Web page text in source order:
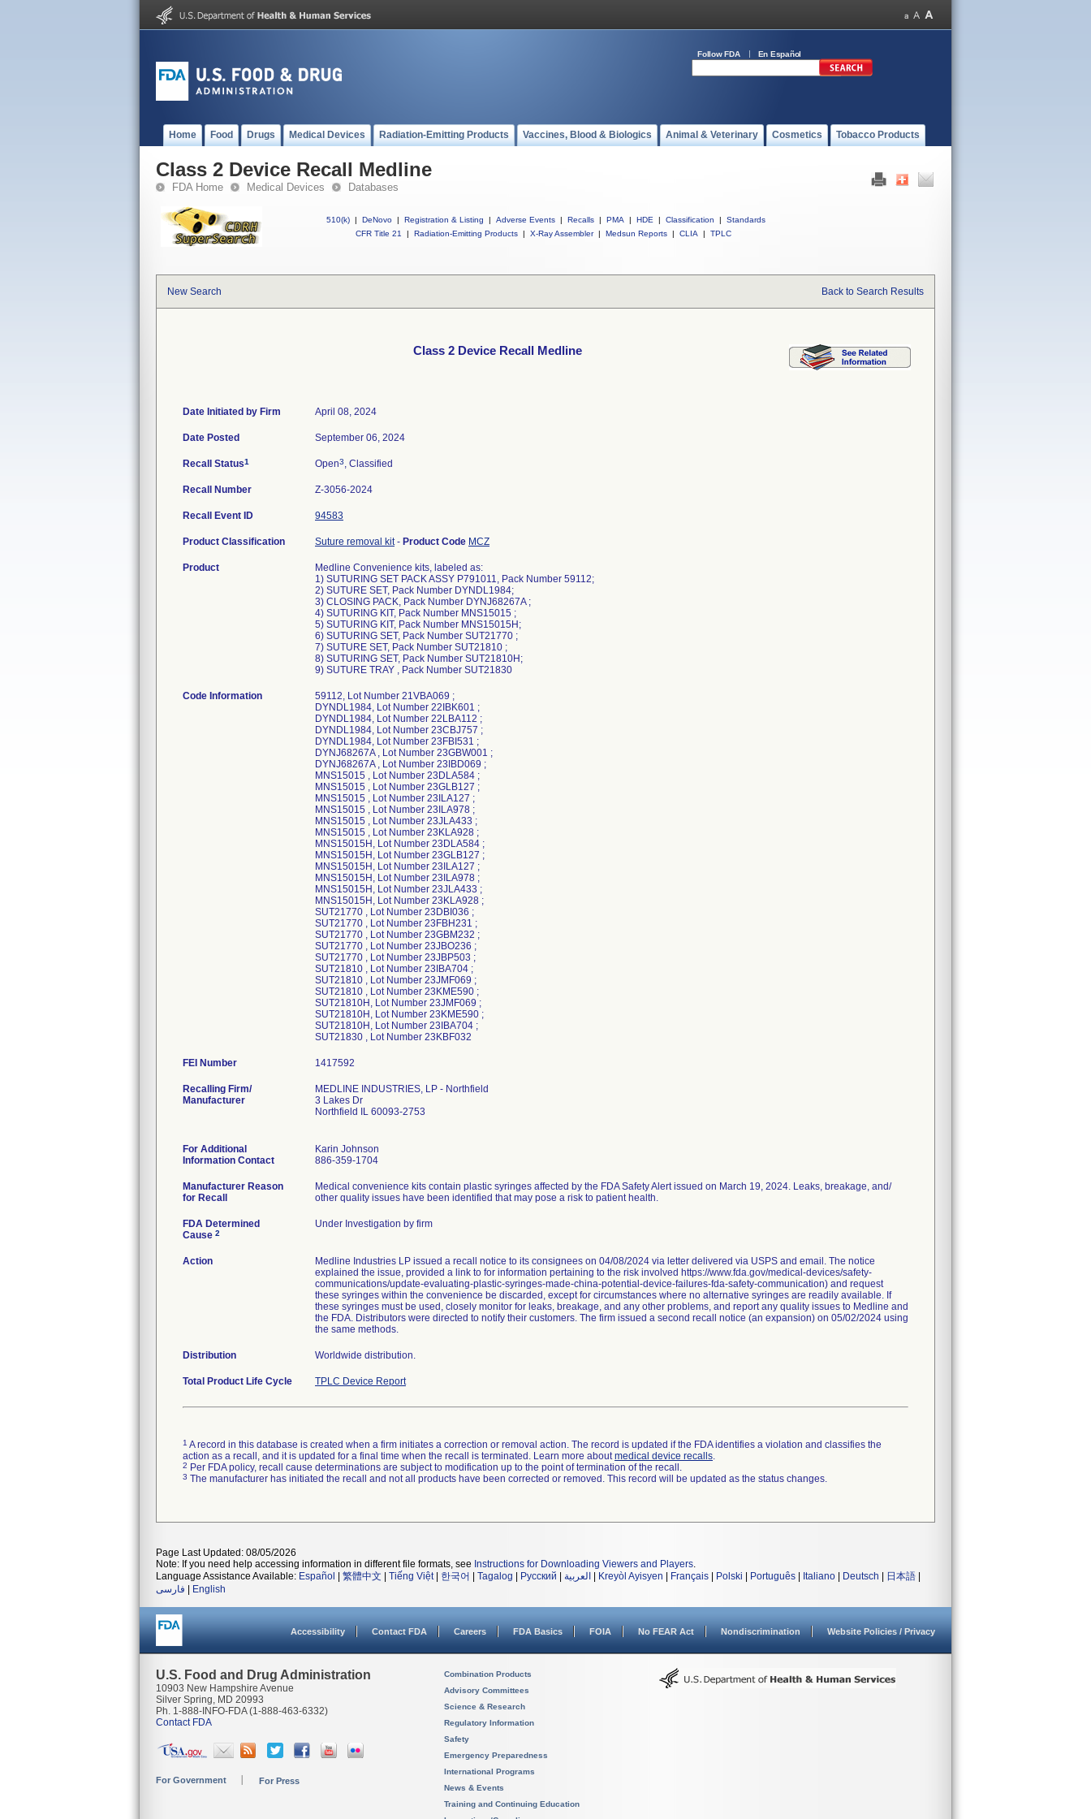
Follow FDA En Español
Home Food Drugs Medical Devices Radiation-Emitting Products Vaccines, Blood & Biologics Animal & Veterinary Cosmetics Tobacco Products
Class 2 Device Recall Medline
FDA Home Medical Devices Databases
510(k) | DeNovo | Registration & Listing | Adverse Events | Recalls | PMA | HDE | Classification |
Standards
CFR Title 21
| Radiation-Emitting Products | X-Ray Assembler | Medsun Reports | CLIA | TPLC
New Search Back to Search Results
Class 2 Device Recall Medline
Date Initiated by Firm April 08, 2024
Date Posted September 06, 2024
Recall Status1 Open3, Classified
Recall Number Z-3056-2024
Recall Event ID 94583
Product Classification Suture removal kit- Product Code MCZ
Product
Medline Convenience kits, labeled as:
1) SUTURING SET PACK ASSY P791011, Pack Number 59112;
2) SUTURE SET, Pack Number DYNDL1984;
3) CLOSING PACK, Pack Number DYNJ68267A ;
4) SUTURING KIT, Pack Number MNS15015 ;
5) SUTURING KIT, Pack Number MNS15015H;
6) SUTURING SET, Pack Number SUT21770 ;
7) SUTURE SET, Pack Number SUT21810 ;
8) SUTURING SET, Pack Number SUT21810H;
9) SUTURE TRAY , Pack Number SUT21830
Code Information
59112, Lot Number 21VBA069 ;
DYNDL1984, Lot Number 22IBK601 ;
DYNDL1984, Lot Number 22LBA112 ;
DYNDL1984, Lot Number 23CBJ757 ;
DYNDL1984, Lot Number 23FBI531 ;
DYNJ68267A , Lot Number 23GBW001 ;
DYNJ68267A , Lot Number 23IBD069 ;
MNS15015 , Lot Number 23DLA584 ;
MNS15015 , Lot Number 23GLB127 ;
MNS15015 , Lot Number 23ILA127 ;
MNS15015 , Lot Number 23ILA978 ;
MNS15015 , Lot Number 23JLA433 ;
MNS15015 , Lot Number 23KLA928 ;
MNS15015H, Lot Number 23DLA584 ;
MNS15015H, Lot Number 23GLB127 ;
MNS15015H, Lot Number 23ILA127 ;
MNS15015H, Lot Number 23ILA978 ;
MNS15015H, Lot Number 23JLA433 ;
MNS15015H, Lot Number 23KLA928 ;
SUT21770 , Lot Number 23DBI036 ;
SUT21770 , Lot Number 23FBH231 ;
SUT21770 , Lot Number 23GBM232 ;
SUT21770 , Lot Number 23JBO236 ;
SUT21770 , Lot Number 23JBP503 ;
SUT21810 , Lot Number 23IBA704 ;
SUT21810 , Lot Number 23JMF069 ;
SUT21810 , Lot Number 23KME590 ;
SUT21810H, Lot Number 23JMF069 ;
SUT21810H, Lot Number 23KME590 ;
SUT21810H, Lot Number 23IBA704 ;
SUT21830 , Lot Number 23KBF032
FEI Number
Recalling Firm/
Manufacturer
MEDLINE INDUSTRIES, LP - Northfield
3 Lakes Dr
Northfield IL 60093-2753
For Additional
Information Contact
Karin Johnson
886-359-1704
Manufacturer Reason
for Recall
Medical convenience kits contain plastic syringes affected by the FDA Safety Alert issued on March 19, 2024. Leaks, breakage, and/
other quality issues have been identified that may pose a risk to patient health.
FDA Determined
Cause 2
Under Investigation by firm
Action
Medline Industries LP issued a recall notice to its consignees on 04/08/2024 via letter delivered via USPS and email. The notice
explained the issue, provided a link to for information pertaining to the risk involved https://www.fda.gov/medical-devices/safety-
communications/update-evaluating-plastic-syringes-made-china-potential-device-failures-fda-safety-communication) and request
these syringes within the convenience be discarded, except for circumstances where no alternative syringes are readily available. If
these syringes must be used, closely monitor for leaks, breakage, and any other problems, and report any quality issues to Medline and
the FDA. Distributors were directed to notify their customers. The firm issued a second recall notice (an expansion) on 05/02/2024 using
the same methods.
Distribution Worldwide distribution.
Total Product Life Cycle TPLC Device Report
1 A record in this database is created when a firm initiates a correction or removal action. The record is updated if the FDA identifies a violation and classifies the
action as a recall, and it is updated for a final time when the recall is terminated. Learn more aboutmedical device recalls.
2 Per FDA policy, recall cause determinations are subject to modification up to the point of termination of the recall.
3 The manufacturer has initiated the recall and not all products have been corrected or removed. This record will be updated as the status changes.
Page Last Updated: 08/05/2026
Note: If you need help accessing information in different file formats, see Instructions for Downloading Viewers and Players.
Language Assistance Available: Español 繁體中文 Tiếng Việt| 한국어 Tagalog Русский العربية Kreyòl Ayisyen Français Polski Português Italiano Deutsch 日本語
فارسی
English
Accessibility Contact FDA Careers FDA Basics FOIA No FEAR Act Nondiscrimination Website Policies / Privacy
U.S. Food and Drug Administration
10903 New Hampshire Avenue
Silver Spring, MD 20993
Ph. 1-888-INFO-FDA (1-888-463-6332)
Contact FDA
For Government For Press
Combination Products
Advisory Committees
Science & Research
Regulatory Information
Safety
Emergency Preparedness
International Programs
News & Events
Training and Continuing Education